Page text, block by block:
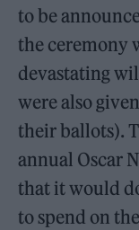
to be
the ceremony
devastating
were also
their ballots).
annual Oscar
that it would
to spend on